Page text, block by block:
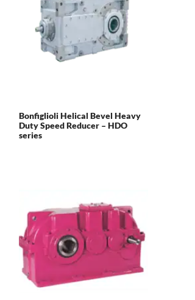
Bonfiglioli Helical Bevel Heavy
Duty Speed Reducer – HDO
series